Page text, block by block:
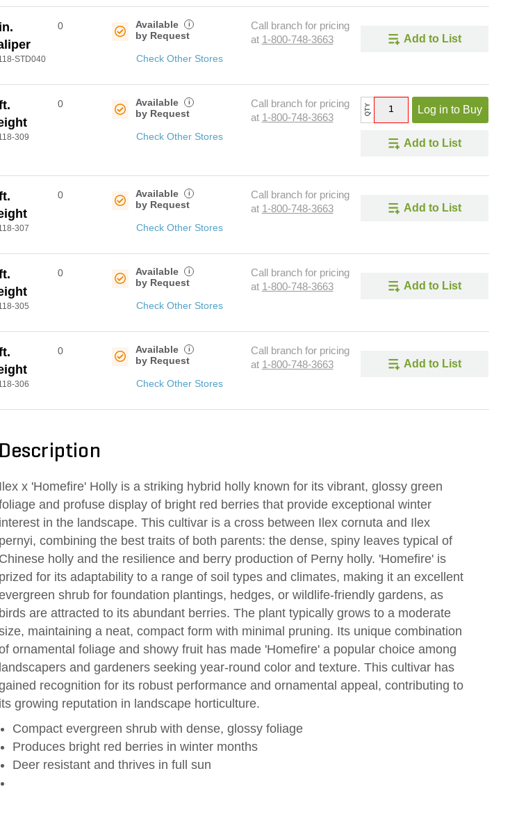
STD040
0
Available
by Request
i
Check Other Stores
Call branch for pricing
at 1-800-748-3663 Add to List
309
0
Available
by Request
i
Check Other Stores
Call branch for pricing
at 1-800-748-3663
QTY Log in to Buy
Add to List
307
0
Available
by Request
i
Check Other Stores
Call branch for pricing
at 1-800-748-3663 Add to List
305
0
Available
by Request
i
Check Other Stores
Call branch for pricing
at 1-800-748-3663 Add to List
306
0
Available
by Request
i
Check Other Stores
Call branch for pricing
at 1-800-748-3663 Add to List
Description
Ilex x 'Homefire' Holly is a striking hybrid holly known for its vibrant, glossy green
and profuse display of bright red berries that provide exceptional winter
interest in the landscape. This cultivar is a cross between Ilex cornuta and Ilex
pernyi, combining the best traits of both parents: the dense, spiny leaves typical of
Chinese holly and the resilience and berry production of Perny holly. 'Homefire' is
prized for its adaptability to a range of soil types and climates, making it an excellent
shrub for foundation plantings, hedges, or wildlife-friendly gardens, as
birds are attracted to its abundant berries. The plant typically grows to a moderate
maintaining a neat, compact form with minimal pruning. Its unique combination
ornamental foliage and showy fruit has made 'Homefire' a popular choice among
landscapers and gardeners seeking year-round color and texture. This cultivar has
recognition for its robust performance and ornamental appeal, contributing to
its growing reputation in landscape horticulture.
Compact evergreen shrub with dense, glossy foliage
Produces bright red berries in winter months
Deer resistant and thrives in full sun